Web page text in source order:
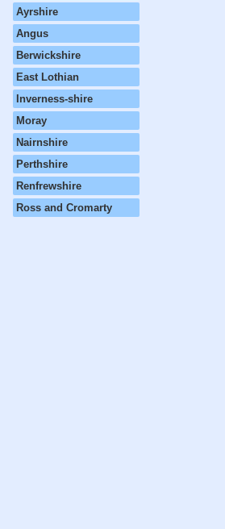
Ayrshire
Angus
Berwickshire
East Lothian
Inverness-shire
Moray
Nairnshire
Perthshire
Renfrewshire
Ross and Cromarty